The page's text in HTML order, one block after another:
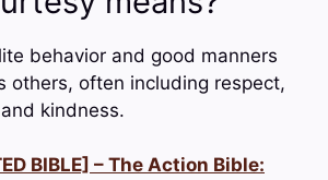
behavior and good manners
others, often including respect,
kindness.
BIBLE] – The Action Bible: